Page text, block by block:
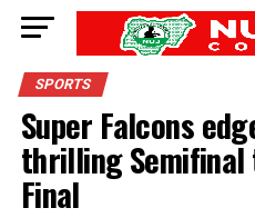
SPORTS
Super Falcons
thrilling Semifinal
Final